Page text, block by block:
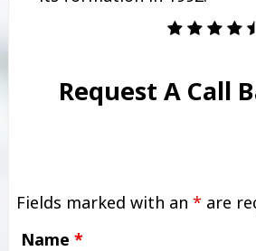
Request A Call
Fields marked with an * are
Name *